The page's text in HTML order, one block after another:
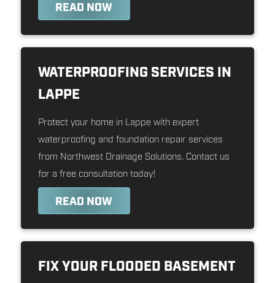
READ NOW
WATERPROOFING SERVICES IN
LAPPE
Protect your home in Lappe with expert
waterproofing and foundation repair services
from Northwest Drainage Solutions. Contact us
for a free consultation today!
READ NOW
FIX YOUR FLOODED BASEMENT